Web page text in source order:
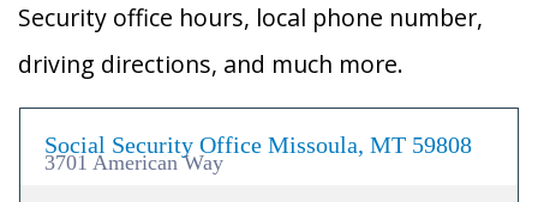
Security office hours, local phone number,
driving directions, and much more.
Social Security Office Missoula, MT 59808
3701 American Way